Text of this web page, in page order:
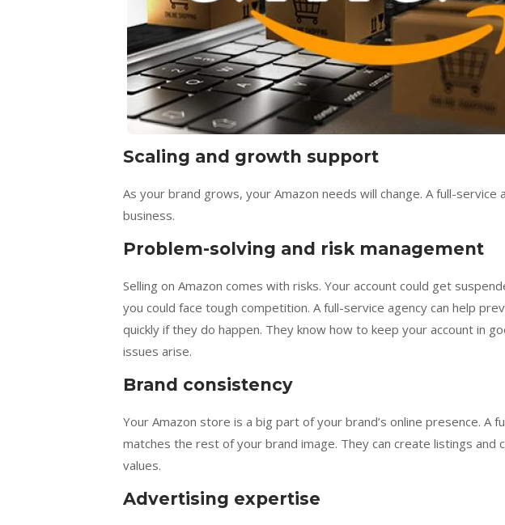
Scaling and growth support
As your brand grows, your Amazon needs will change. A full-service
business.
Problem-solving and risk management
Selling on Amazon comes with risks. Your account could get
you could face tough competition. A full-service agency can help
quickly if they do happen. They know how to keep your account in
issues arise.
Brand consistency
Your Amazon store is a big part of your brand’s online presence. A
matches the rest of your brand image. They can create listings
values.
Advertising expertise